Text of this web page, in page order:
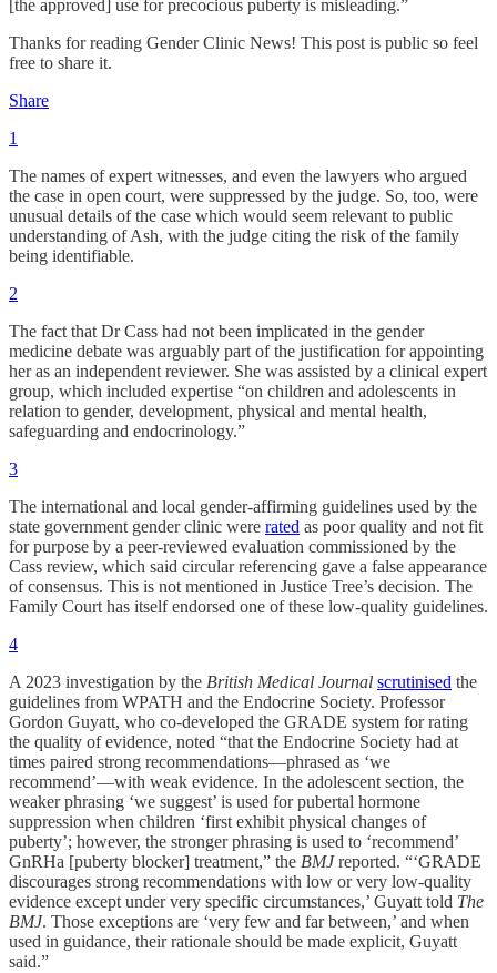
[the approved] use for precocious puberty is misleading.”
Thanks for reading Gender Clinic News! This post is public so feel
free to share it.
Share
1
The names of expert witnesses, and even the lawyers who argued
the case in open court, were suppressed by the judge. So, too, were
unusual details of the case which would seem relevant to public
understanding of Ash, with the judge citing the risk of the family
being identifiable.
2
The fact that Dr Cass had not been implicated in the gender
medicine debate was arguably part of the justification for appointing
her as an independent reviewer. She was assisted by a clinical expert
group, which included expertise “on children and adolescents in
relation to gender, development, physical and mental health,
safeguarding and endocrinology.”
3
The international and local gender-affirming guidelines used by the
state government gender clinic were rated as poor quality and not fit
for purpose by a peer-reviewed evaluation commissioned by the
Cass review, which said circular referencing gave a false appearance
of consensus. This is not mentioned in Justice Tree’s decision. The
Family Court has itself endorsed one of these low-quality guidelines.
4
A 2023 investigation by the British Medical Journal scrutinised the
guidelines from WPATH and the Endocrine Society. Professor
Gordon Guyatt, who co-developed the GRADE system for rating
the quality of evidence, noted “that the Endocrine Society had at
times paired strong recommendations—phrased as ‘we
recommend’—with weak evidence. In the adolescent section, the
weaker phrasing ‘we suggest’ is used for pubertal hormone
suppression when children ‘first exhibit physical changes of
puberty’; however, the stronger phrasing is used to ‘recommend’
GnRHa [puberty blocker] treatment,” the BMJreported. “‘GRADE
discourages strong recommendations with low or very low-quality
evidence except under very specific circumstances,’ Guyatt told The
BMJ. Those exceptions are ‘very few and far between,’ and when
used in guidance, their rationale should be made explicit, Guyatt
said.”